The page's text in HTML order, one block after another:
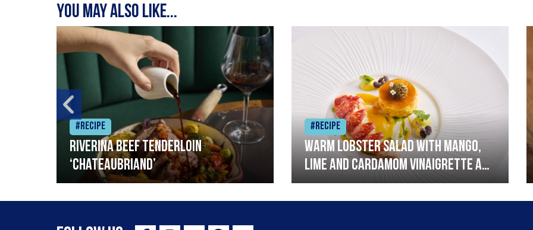
You may also like...
#Recipe
Riverina beef tenderloin
‘Chateaubriand’
#Recipe
Warm lobster salad with mango,
lime and cardamom vinaigrette and
curried mayonnaise